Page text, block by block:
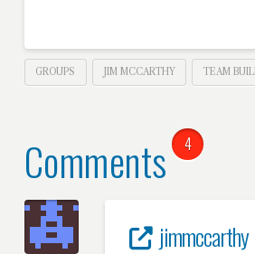
GROUPS JIM MCCARTHY TEAM
Comments 4
jimmccarthy